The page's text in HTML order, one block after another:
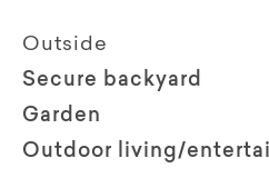
Outside
Secure backyard
Garden
Outdoor living/